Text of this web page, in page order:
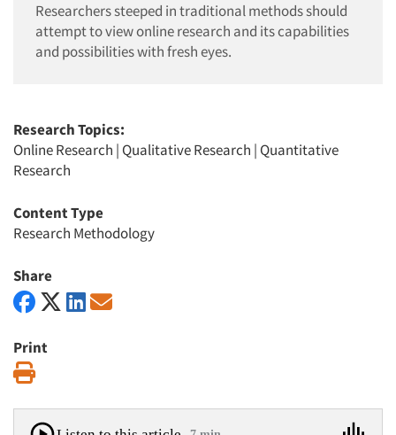
Researchers steeped in traditional methods should
attempt to view online research and its capabilities
and possibilities with fresh eyes.
Research Topics:
Online Research | Qualitative Research | Quantitative
Research
Content Type
Research Methodology
Share
Print